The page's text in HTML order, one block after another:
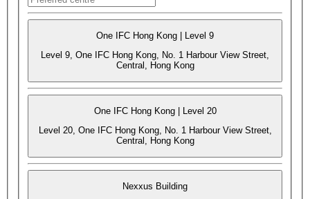
One IFC Hong Kong | Level 9
Level 9, One IFC Hong Kong, No. 1 Harbour View Street,
Central, Hong Kong
One IFC Hong Kong | Level 20
Level 20, One IFC Hong Kong, No. 1 Harbour View Street,
Central, Hong Kong
Nexxus Building